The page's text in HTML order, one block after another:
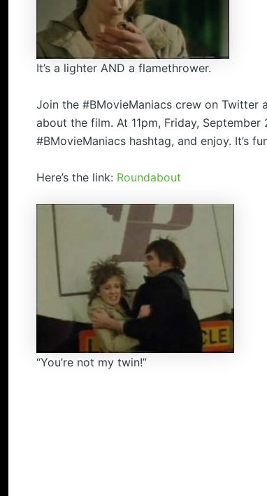
It’s a lighter AND a flamethrower.
Join the #BMovieManiacs crew on Twitter
about the film. At 11pm, Friday,
#BMovieManiacs hashtag, and enjoy. It’s
Here’s the link: Roundabout
“You’re not my twin!”